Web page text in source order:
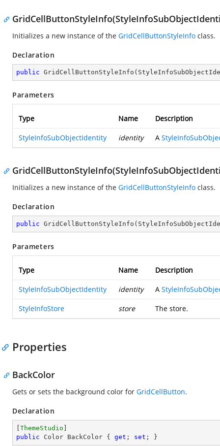
Initializes a new instance of the GridCellButtonStyleInfo class.
Declaration
public GridCellButtonStyleInfo (
Parameters
Type Name Description
StyleInfoSubObjectIdentity identity A
Initializes a new instance of the GridCellButtonStyleInfo class.
Declaration
public GridCellButtonStyleInfo (
Parameters
Type Name Description
StyleInfoSubObjectIdentity identity A
StyleInfoStore store The store.
Properties
BackColor
Gets or sets the background color for GridCellButton.
Declaration
ThemeStudio
public Color BackColor { get ; set ; }